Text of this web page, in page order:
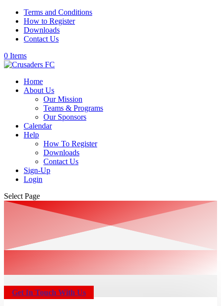
Terms and Conditions
How to Register
Downloads
Contact Us
0 Items
Home
About Us
Our Mission
Teams & Programs
Our Sponsors
Calendar
Help
How To Register
Downloads
Contact Us
Sign-Up
Login
Select Page
Get In Touch With Us